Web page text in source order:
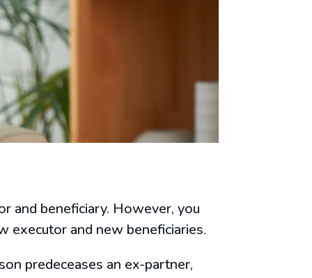
and beneficiary. However, you
executor and new beneficiaries.
predeceases an ex-partner,